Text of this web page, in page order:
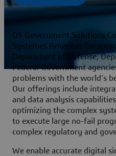
DS Government Solutions
Systèmes Americas
Department of Defense,
Federal Government
problems with the world’s
Our offerings include
and data analysis
optimizing the complex
to execute large no-fail
complex regulatory and
We enable accurate digital